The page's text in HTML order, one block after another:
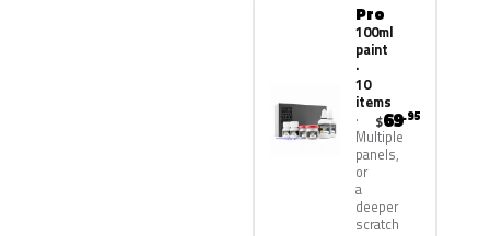
Pro
100ml
paint
·
10
items
Multiple
panels,
or
a
deeper
scratch
$69.95